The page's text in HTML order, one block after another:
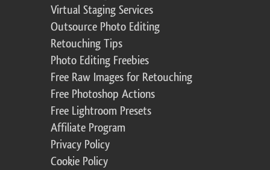
Virtual Staging Services
Outsource Photo Editing
Retouching Tips
Photo Editing Freebies
Free Raw Images for Retouching
Free Photoshop Actions
Free Lightroom Presets
Affiliate Program
Privacy Policy
Cookie Policy